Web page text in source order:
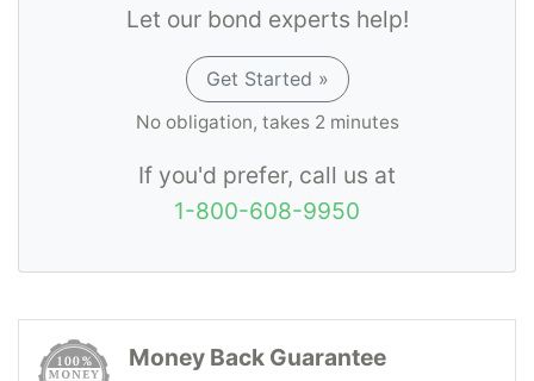
Let our bond experts help!
Get Started »
No obligation, takes 2 minutes
If you'd prefer, call us at
1-800-608-9950
Money Back Guarantee